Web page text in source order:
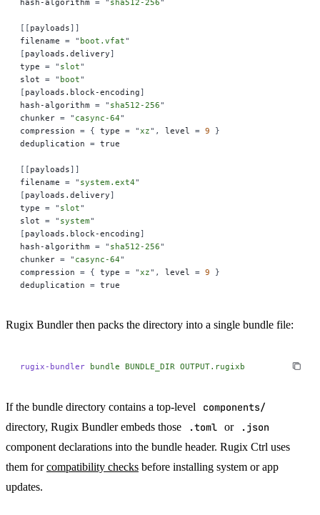
hash-algorithm = " sha512-256"
[[ payloads]]
filename = " boot.vfat"
[ payloads.delivery]
type = " slot"
slot = " boot"
[ payloads.block-encoding]
hash-algorithm = " sha512-256"
chunker = " casync-64"
compression = { type = " xz" , level = 9 }
deduplication = true
[[ payloads]]
filename = " system.ext4"
[ payloads.delivery]
type = " slot"
slot = " system"
[ payloads.block-encoding]
hash-algorithm = " sha512-256"
chunker = " casync-64"
compression = { type = " xz" , level = 9 }
deduplication = true
Rugix Bundler then packs the directory into a single bundle file:
rugix-bundler bundle BUNDLE_DIR OUTPUT.rugixb
If the bundle directory contains a top-level components/
directory, Rugix Bundler embeds those .toml or .json
component declarations into the bundle header. Rugix Ctrl uses
them forcompatibility checks before installing system or app
updates.